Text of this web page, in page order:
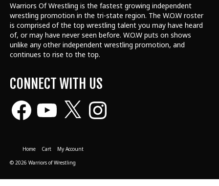
Warriors Of Wrestling is the fastest growing independent
wrestling promotion in the tri-state region. The W.O.W roster
is comprised of the top wrestling talent you may have heard
of, or may have never seen before. W.O.W puts on shows
unlike any other independent wrestling promotion, and
continues to rise to the top.
CONNECT WITH US
Facebook Instagram
Home Cart
My Account
© 2026 Warriors of Wrestling